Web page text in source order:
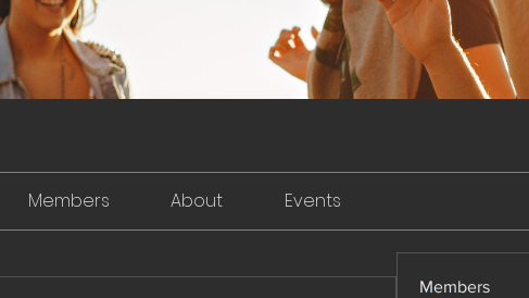
Members About Events
Members